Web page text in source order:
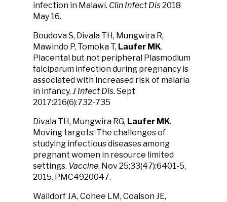
infection in Malawi. Clin Infect Dis2018
May 16.
Boudova S, Divala TH, Mungwira R,
Mawindo P, Tomoka T, Laufer MK.
Placental but not peripheral Plasmodium
falciparum infection during pregnancy is
associated with increased risk of malaria
in infancy. J Infect Dis. Sept
2017:216(6):732-735
Divala TH, Mungwira RG, Laufer MK.
Moving targets: The challenges of
studying infectious diseases among
pregnant women in resource limited
settings. Vaccine. Nov 25;33(47):6401-5,
2015. PMC4920047.
Walldorf JA, Cohee LM, Coalson JE,